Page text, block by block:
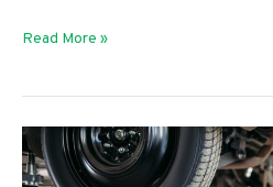
What
Do
Your
Thermostat
Read More »